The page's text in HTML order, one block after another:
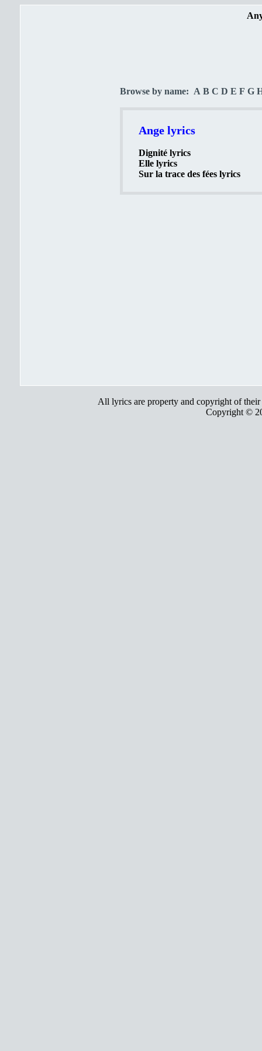
Browse by name: A B C D E F G
Ange lyrics
Dignité lyrics
Elle lyrics
Sur la trace des fées lyrics
All lyrics are property and copyright of
Copyright ©